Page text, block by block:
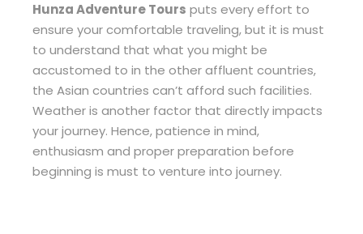
Hunza Adventure Tours puts every effort to
ensure your comfortable traveling, but it is must
to understand that what you might be
accustomed to in the other affluent countries,
the Asian countries can’t afford such facilities.
Weather is another factor that directly impacts
your journey. Hence, patience in mind,
enthusiasm and proper preparation before
beginning is must to venture into journey.